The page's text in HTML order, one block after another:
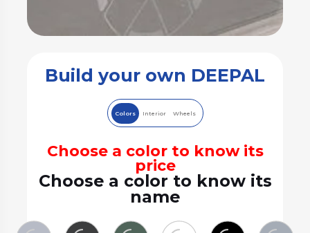
Build your own DEEPAL
Colors Interior Wheels
Choose a color to know its
price
Choose a color to know its
name